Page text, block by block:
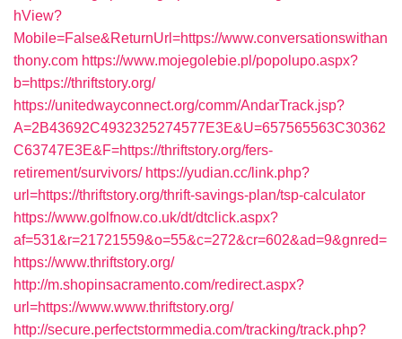
hView?
Mobile=False&ReturnUrl=https://www.conversationswithan
thony.com https://www.mojegolebie.pl/popolupo.aspx?
b=https://thriftstory.org/
https://unitedwayconnect.org/comm/AndarTrack.jsp?
A=2B43692C4932325274577E3E&U=657565563C30362
C63747E3E&F=https://thriftstory.org/fers-
retirement/survivors/ https://yudian.cc/link.php?
url=https://thriftstory.org/thrift-savings-plan/tsp-calculator
https://www.golfnow.co.uk/dt/dtclick.aspx?
af=531&r=21721559&o=55&c=272&cr=602&ad=9&gnred=
https://www.thriftstory.org/
http://m.shopinsacramento.com/redirect.aspx?
url=https://www.www.thriftstory.org/
http://secure.perfectstormmedia.com/tracking/track.php?